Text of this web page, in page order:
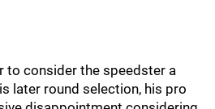
to consider the speedster a
later round selection, his pro